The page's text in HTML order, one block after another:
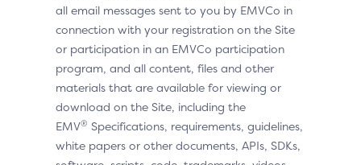
all email messages sent to you by EMVCo in
connection with your registration on the Site
or participation in an EMVCo participation
program, and all content, files and other
materials that are available for viewing or
download on the Site, including the
EMV® Specifications, requirements, guidelines,
white papers or other documents, APIs, SDKs,